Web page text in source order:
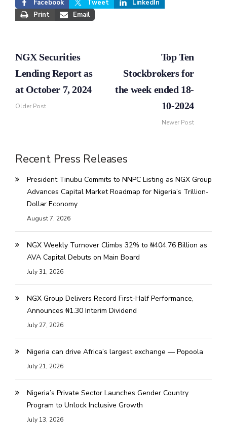
Facebook Tweet
LinkedIn
Print
Email
NGX Securities
Lending Report as
at October 7, 2024
Older Post
Top Ten
Stockbrokers for
the week ended 18-
10-2024
Newer Post
Recent Press Releases
President Tinubu Commits to NNPC Listing as NGX Group
Advances Capital Market Roadmap for Nigeria’s Trillion-
Dollar Economy
August 7, 2026
NGX Weekly Turnover Climbs 32% to ₦404.76 Billion as
AVA Capital Debuts on Main Board
July 31, 2026
NGX Group Delivers Record First-Half Performance,
Announces ₦1.30 Interim Dividend
July 27, 2026
Nigeria can drive Africa’s largest exchange — Popoola
July 21, 2026
Nigeria’s Private Sector Launches Gender Country
Program to Unlock Inclusive Growth
July 13, 2026